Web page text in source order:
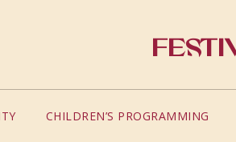
CHILDREN’S PROGRAMMING